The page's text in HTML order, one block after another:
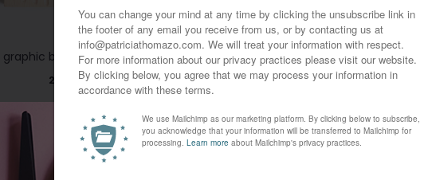
graphic bracelet -blue
29,00 €
graphic bracelet -pink
29,00€
graphic